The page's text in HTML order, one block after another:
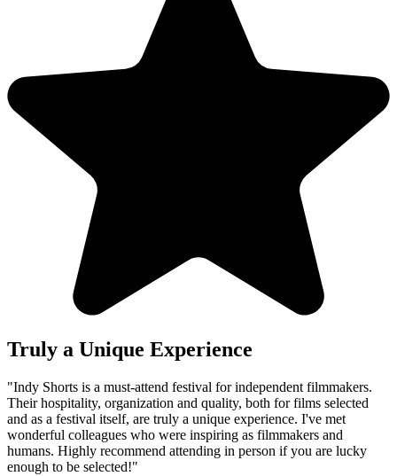
Truly a Unique Experience
"Indy Shorts is a must-attend festival for independent filmmakers.
Their hospitality, organization and quality, both for films selected
and as a festival itself, are truly a unique experience. I've met
wonderful colleagues who were inspiring as filmmakers and
humans. Highly recommend attending in person if you are lucky
enough to be selected!"